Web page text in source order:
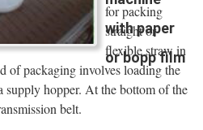
with paper
or bopp film
for packing
straight or
flexible straw in
of packaging involves loading the
hopper. At the bottom of the
belt.